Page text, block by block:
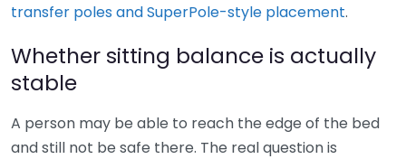
transfer poles and SuperPole-style placement.
Whether sitting balance is actually
stable
A person may be able to reach the edge of the bed
and still not be safe there. The real question is